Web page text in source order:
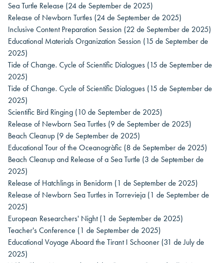
Sea Turtle Release (24 de September de 2025)
Release of Newborn Turtles (24 de September de 2025)
Inclusive Content Preparation Session (22 de September de 2025)
Educational Materials Organization Session (15 de September de
2025)
Tide of Change. Cycle of Scientific Dialogues (15 de September de
2025)
Tide of Change. Cycle of Scientific Dialogues (15 de September de
2025)
Scientific Bird Ringing (10 de September de 2025)
Release of Newborn Sea Turtles (9 de September de 2025)
Beach Cleanup (9 de September de 2025)
Educational Tour of the Oceanogràfic (8 de September de 2025)
Beach Cleanup and Release of a Sea Turtle (3 de September de
2025)
Release of Hatchlings in Benidorm (1 de September de 2025)
Release of Newborn Sea Turtles in Torrevieja (1 de September de
2025)
European Researchers' Night (1 de September de 2025)
Teacher's Conference (1 de September de 2025)
Educational Voyage Aboard the Tirant I Schooner (31 de July de
2025)